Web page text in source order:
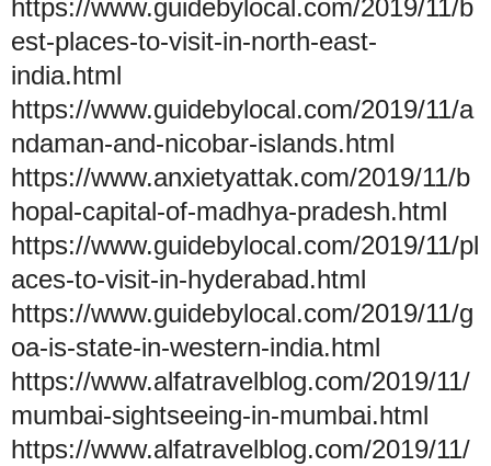
https://www.guidebylocal.com/2019/11/b
est-places-to-visit-in-north-east-
india.html
https://www.guidebylocal.com/2019/11/a
ndaman-and-nicobar-islands.html
https://www.anxietyattak.com/2019/11/b
hopal-capital-of-madhya-pradesh.html
https://www.guidebylocal.com/2019/11/pl
aces-to-visit-in-hyderabad.html
https://www.guidebylocal.com/2019/11/g
oa-is-state-in-western-india.html
https://www.alfatravelblog.com/2019/11/
mumbai-sightseeing-in-mumbai.html
https://www.alfatravelblog.com/2019/11/